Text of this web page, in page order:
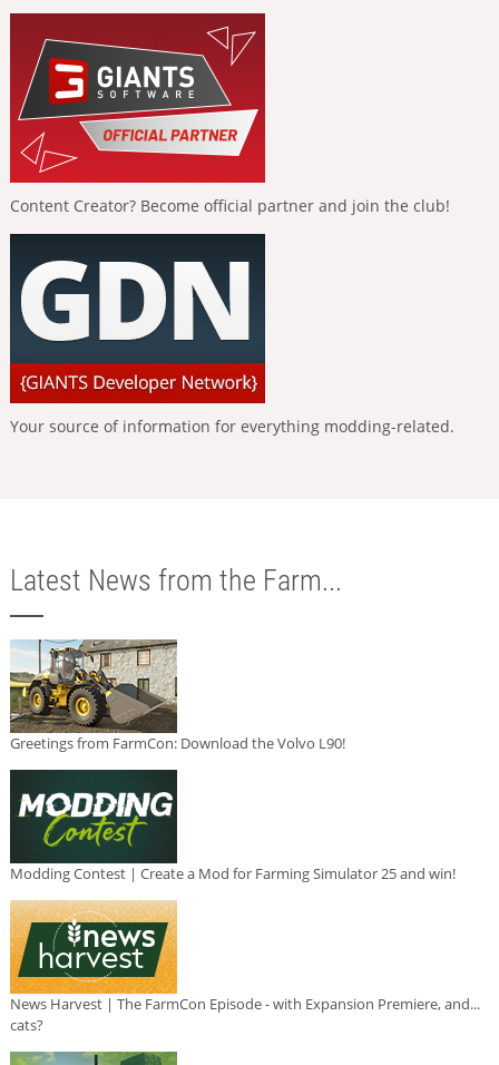
Content Creator? Become official partner and join the club!
Your source of information for everything modding-related.
Latest News from the Farm...
Greetings from FarmCon: Download the Volvo L90!
Modding Contest | Create a Mod for Farming Simulator 25 and win!
News Harvest | The FarmCon Episode - with Expansion Premiere, and...
cats?